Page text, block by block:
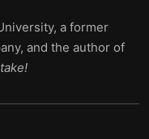
a former
and the author of